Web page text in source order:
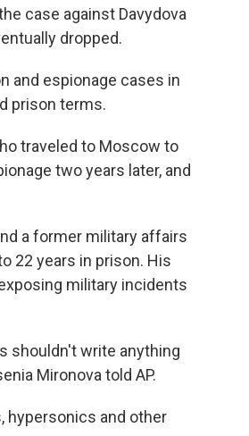
case against Davydova
dropped.
and espionage cases in
prison terms.
traveled to Moscow to
two years later, and
a former military affairs
22 years in prison. His
military incidents
shouldn't write anything
Mironova told AP.
hypersonics and other